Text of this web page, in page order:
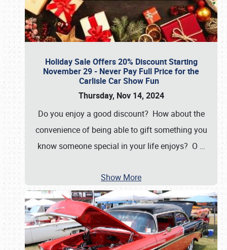
Holiday Sale Offers 20% Discount Starting
November 29 - Never Pay Full Price for the
Carlisle Car Show Fun
Thursday, Nov 14, 2024
Do you enjoy a good discount? How about the
convenience of being able to gift something you
know someone special in your life enjoys? O …
Show More